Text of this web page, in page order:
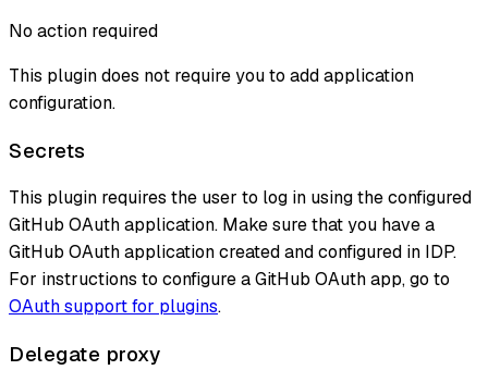
No action required
This plugin does not require you to add application
configuration.
Secrets
This plugin requires the user to log in using the configured
GitHub OAuth application. Make sure that you have a
GitHub OAuth application created and configured in IDP.
For instructions to configure a GitHub OAuth app, go to
OAuth support for plugins.
Delegate proxy